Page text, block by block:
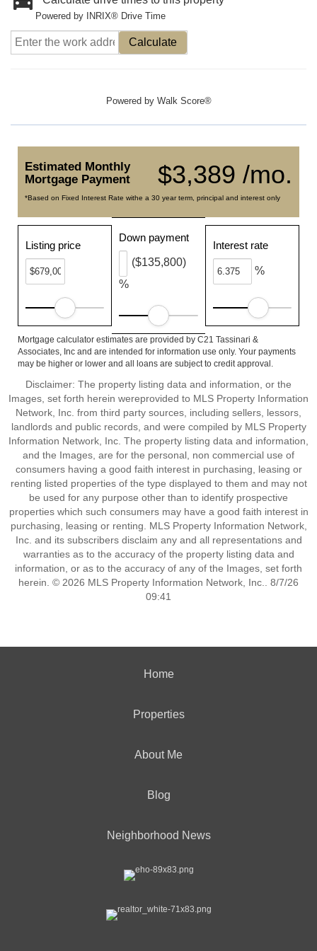
Powered by INRIX® Drive Time
Calculate
Powered by Walk Score®
$3,389 /mo.
Estimated Monthly
Mortgage Payment
*Based on Fixed Interest Rate withe a 30 year term, principal and interest only
Listing price
Down payment
%
($135,800)
Interest rate
%
Mortgage calculator estimates are provided by C21 Tassinari &
Associates, Inc and are intended for information use only. Your payments
may be higher or lower and all loans are subject to credit approval.
Disclaimer: The property listing data and information, or the
Images, set forth herein wereprovided to MLS Property Information
Network, Inc. from third party sources, including sellers, lessors,
landlords and public records, and were compiled by MLS Property
Information Network, Inc. The property listing data and information,
and the Images, are for the personal, non commercial use of
consumers having a good faith interest in purchasing, leasing or
renting listed properties of the type displayed to them and may not
be used for any purpose other than to identify prospective
properties which such consumers may have a good faith interest in
purchasing, leasing or renting. MLS Property Information Network,
Inc. and its subscribers disclaim any and all representations and
warranties as to the accuracy of the property listing data and
information, or as to the accuracy of any of the Images, set forth
herein. © 2026 MLS Property Information Network, Inc.. 8/7/26
09:41
Home
Properties
About Me
Blog
Neighborhood News